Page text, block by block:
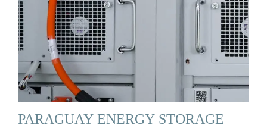
PARAGUAY ENERGY STORAGE